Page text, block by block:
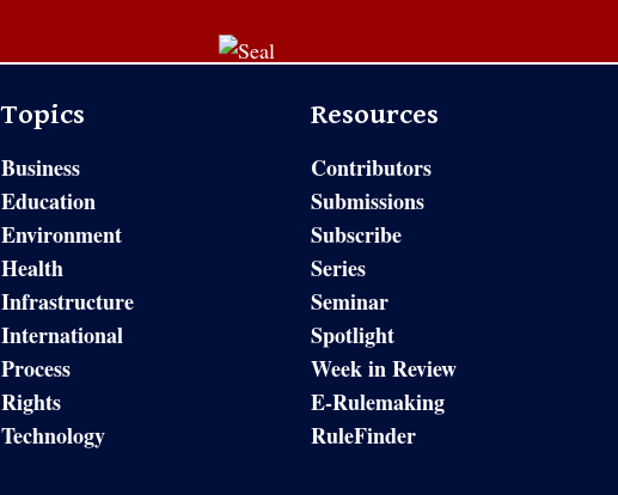
Topics
Business
Education
Environment
Health
Infrastructure
International
Process
Rights
Technology
Resources
Contributors
Submissions
Subscribe
Series
Seminar
Spotlight
Week in Review
E-Rulemaking
RuleFinder